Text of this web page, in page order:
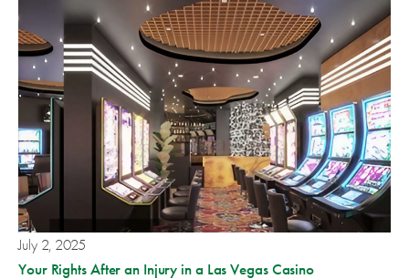
July 2, 2025
Your Rights After an Injury in a Las Vegas Casino